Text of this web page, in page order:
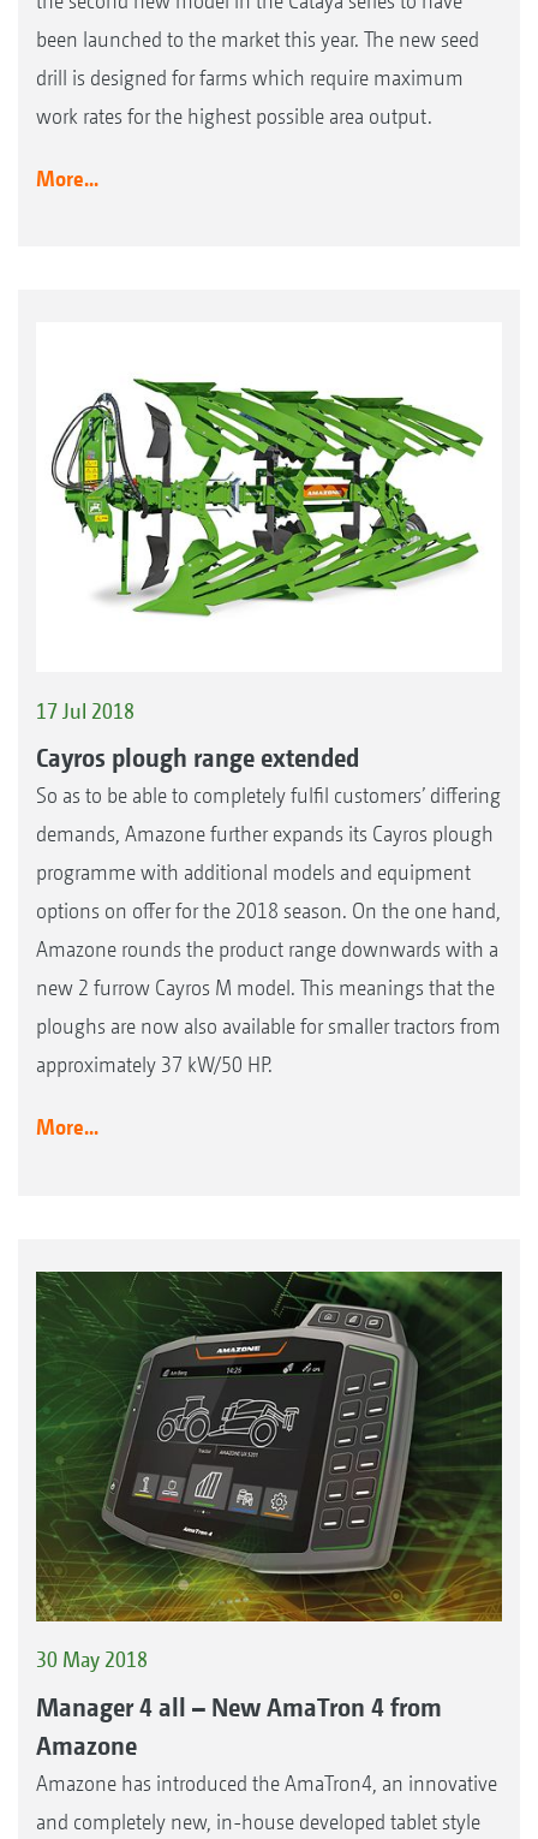
been launched to the market this year. The new seed
drill is designed for farms which require maximum
work rates for the highest possible area output.
More...
17 Jul 2018
Cayros plough range extended
So as to be able to completely fulfil customers’ differing
demands, Amazone further expands its Cayros plough
programme with additional models and equipment
options on offer for the 2018 season. On the one hand,
Amazone rounds the product range downwards with a
new 2 furrow Cayros M model. This meanings that the
ploughs are now also available for smaller tractors from
approximately 37 kW/50 HP.
More...
30 May 2018
Manager 4 all – New AmaTron 4 from
Amazone
Amazone has introduced the AmaTron4, an innovative
and completely new, in-house developed tablet style